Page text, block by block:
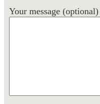
Your message (optional)